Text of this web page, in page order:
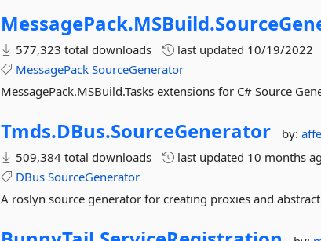
MessagePack.MSBuild.
577,323 total downloads
last updated 10/19/2022
MessagePack SourceGenerator
MessagePack.MSBuild.Tasks extensions for C# Source
Tmds.DBus.SourceGenerator by:
509,384 total downloads
last updated 10 months
DBus SourceGenerator
A roslyn source generator for creating proxies and